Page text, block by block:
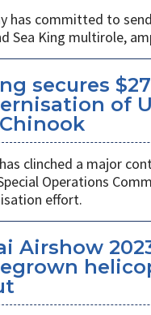
has committed to
Sea King multirole,
secures
of
clinched a major
Operations
effort.
Airshow